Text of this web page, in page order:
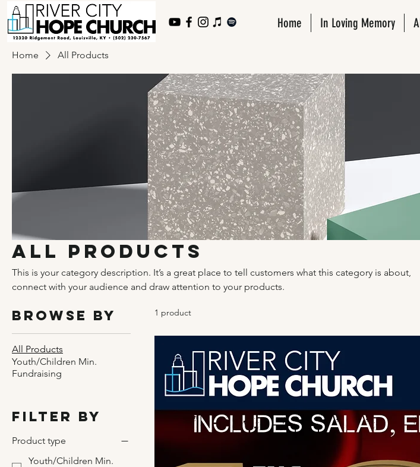
Home In Loving Memory
Home All Products
All Products
This is your category description. It’s a great place to tell customers what this category is about,
connect with your audience and draw attention to your products.
Browse by
All Products
Youth/Children Min.
Fundraising
Filter by
Product type
Youth/Children Min.
1 product